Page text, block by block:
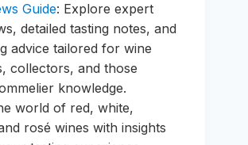
Guide: Explore expert
detailed tasting notes, and
advice tailored for wine
collectors, and those
knowledge.
world of red, white,
rosé wines with insights